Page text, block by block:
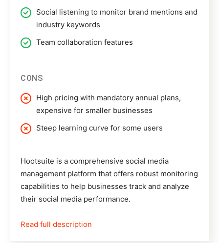
Social listening to monitor brand mentions and
industry keywords
Team collaboration features
CONS
High pricing with mandatory annual plans,
expensive for smaller businesses
Steep learning curve for some users
Hootsuite is a comprehensive social media
management platform that offers robust monitoring
capabilities to help businesses track and analyze
their social media performance.
Read full description